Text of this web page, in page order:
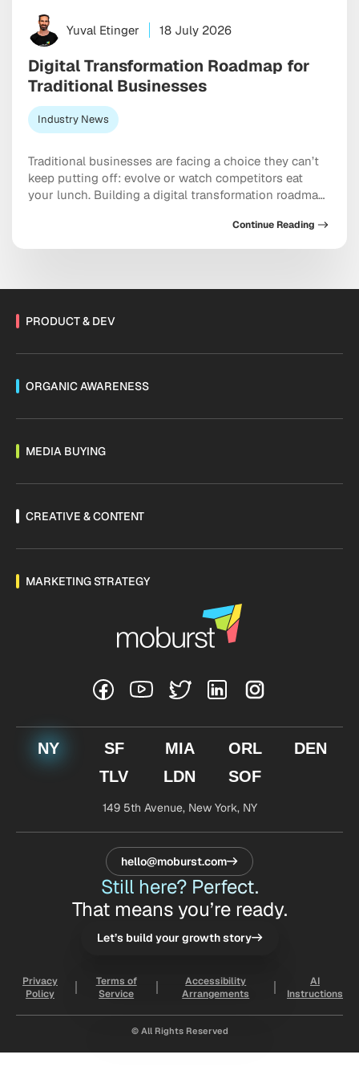
Yuval Etinger 18 July 2026
Digital Transformation Roadmap for
Traditional Businesses
Industry News
Traditional businesses are facing a choice they can’t
keep putting off: evolve or watch competitors eat
your lunch. Building a digital transformation roadmap
something closer to a genuine survival strategy,
Continue Reading
PRODUCT & DEV
ORGANIC AWARENESS
MEDIA BUYING
CREATIVE & CONTENT
MARKETING STRATEGY
NY SF MIA ORL
DEN
TLV
LDN SOF
149 5th Avenue,New York, NY
Still here? Perfect.
That means you’re ready.
Let’s build your growth story
hello@moburst.com
Privacy
Policy
Terms of
Service
Accessibility
Arrangements
AI
Instructions
© All Rights Reserved